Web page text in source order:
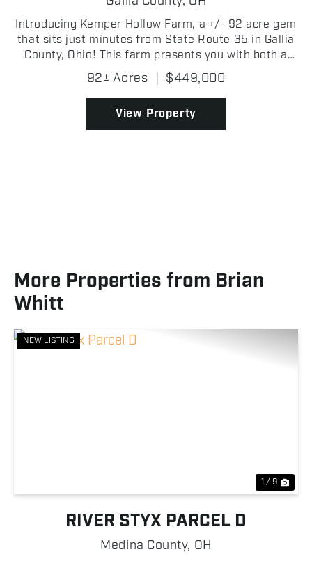
Introducing Kemper Hollow Farm, a +/- 92 acre gem
that sits just minutes from State Route 35 in Gallia
County, Ohio! This farm presents you with both a
convenient build site and a premier recreational
retreat! With approximately +/- 2,000 feet of fro...
92± Acres | $449,000
View Property
More Properties from Brian
Whitt
NEW LISTING
1 / 9
RIVER STYX PARCEL D
Medina County, OH